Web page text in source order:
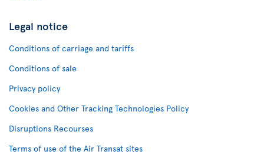
Legal notice
Conditions of carriage and tariffs
Conditions of sale
Privacy policy
Cookies and Other Tracking Technologies Policy
Disruptions Recourses
Terms of use of the Air Transat sites